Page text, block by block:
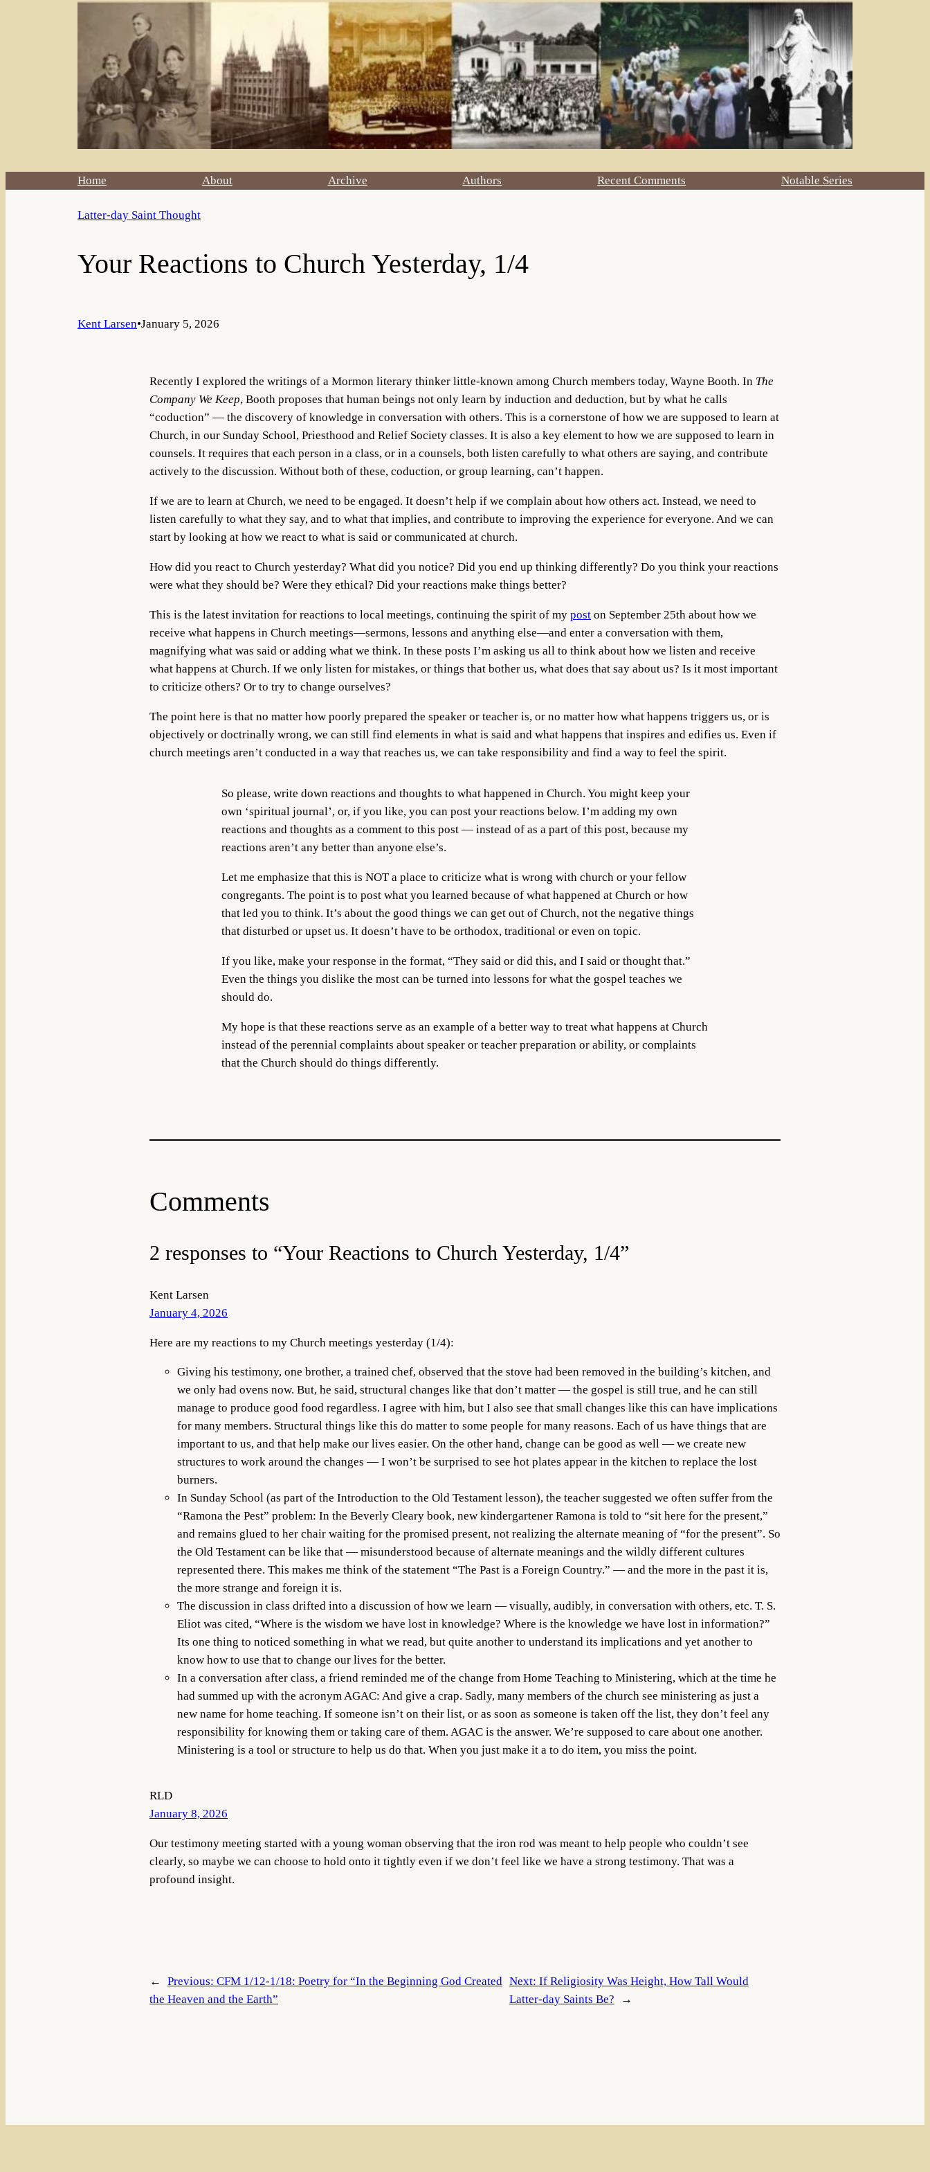
Home About Archive Authors Recent Comments Notable Series
Latter-day Saint Thought
Your Reactions to Church Yesterday, 1/4
Kent Larsen•January 5, 2026
Recently I explored the writings of a Mormon literary thinker little-known among Church members today, Wayne Booth. In The
Company We Keep, Booth proposes that human beings not only learn by induction and deduction, but by what he calls
“coduction” — the discovery of knowledge in conversation with others. This is a cornerstone of how we are supposed to learn at
Church, in our Sunday School, Priesthood and Relief Society classes. It is also a key element to how we are supposed to learn in
counsels. It requires that each person in a class, or in a counsels, both listen carefully to what others are saying, and contribute
actively to the discussion. Without both of these, coduction, or group learning, can’t happen.
If we are to learn at Church, we need to be engaged. It doesn’t help if we complain about how others act. Instead, we need to
listen carefully to what they say, and to what that implies, and contribute to improving the experience for everyone. And we can
start by looking at how we react to what is said or communicated at church.
How did you react to Church yesterday? What did you notice? Did you end up thinking differently? Do you think your reactions
were what they should be? Were they ethical? Did your reactions make things better?
This is the latest invitation for reactions to local meetings, continuing the spirit of my post on September 25th about how we
receive what happens in Church meetings—sermons, lessons and anything else—and enter a conversation with them,
magnifying what was said or adding what we think. In these posts I’m asking us all to think about how we listen and receive
what happens at Church. If we only listen for mistakes, or things that bother us, what does that say about us? Is it most important
to criticize others? Or to try to change ourselves?
The point here is that no matter how poorly prepared the speaker or teacher is, or no matter how what happens triggers us, or is
objectively or doctrinally wrong, we can still find elements in what is said and what happens that inspires and edifies us. Even if
church meetings aren’t conducted in a way that reaches us, we can take responsibility and find a way to feel the spirit.
So please, write down reactions and thoughts to what happened in Church. You might keep your
own ‘spiritual journal’, or, if you like, you can post your reactions below. I’m adding my own
reactions and thoughts as a comment to this post — instead of as a part of this post, because my
reactions aren’t any better than anyone else’s.
Let me emphasize that this is NOT a place to criticize what is wrong with church or your fellow
congregants. The point is to post what you learned because of what happened at Church or how
that led you to think. It’s about the good things we can get out of Church, not the negative things
that disturbed or upset us. It doesn’t have to be orthodox, traditional or even on topic.
If you like, make your response in the format, “They said or did this, and I said or thought that.”
Even the things you dislike the most can be turned into lessons for what the gospel teaches we
should do.
My hope is that these reactions serve as an example of a better way to treat what happens at Church
instead of the perennial complaints about speaker or teacher preparation or ability, or complaints
that the Church should do things differently.
Comments
2 responses to “Your Reactions to Church Yesterday, 1/4”
Kent Larsen
January 4, 2026
Here are my reactions to my Church meetings yesterday (1/4):
Giving his testimony, one brother, a trained chef, observed that the stove had been removed in the building’s kitchen, and
we only had ovens now. But, he said, structural changes like that don’t matter — the gospel is still true, and he can still
manage to produce good food regardless. I agree with him, but I also see that small changes like this can have implications
for many members. Structural things like this do matter to some people for many reasons. Each of us have things that are
important to us, and that help make our lives easier. On the other hand, change can be good as well — we create new
structures to work around the changes — I won’t be surprised to see hot plates appear in the kitchen to replace the lost
burners.
In Sunday School (as part of the Introduction to the Old Testament lesson), the teacher suggested we often suffer from the
“Ramona the Pest” problem: In the Beverly Cleary book, new kindergartener Ramona is told to “sit here for the present,”
and remains glued to her chair waiting for the promised present, not realizing the alternate meaning of “for the present”. So
the Old Testament can be like that — misunderstood because of alternate meanings and the wildly different cultures
represented there. This makes me think of the statement “The Past is a Foreign Country.” — and the more in the past it is,
the more strange and foreign it is.
The discussion in class drifted into a discussion of how we learn — visually, audibly, in conversation with others, etc. T. S.
Eliot was cited, “Where is the wisdom we have lost in knowledge? Where is the knowledge we have lost in information?”
Its one thing to noticed something in what we read, but quite another to understand its implications and yet another to
know how to use that to change our lives for the better.
In a conversation after class, a friend reminded me of the change from Home Teaching to Ministering, which at the time he
had summed up with the acronym AGAC: And give a crap. Sadly, many members of the church see ministering as just a
new name for home teaching. If someone isn’t on their list, or as soon as someone is taken off the list, they don’t feel any
responsibility for knowing them or taking care of them. AGAC is the answer. We’re supposed to care about one another.
Ministering is a tool or structure to help us do that. When you just make it a to do item, you miss the point.
RLD
January 8, 2026
Our testimony meeting started with a young woman observing that the iron rod was meant to help people who couldn’t see
clearly, so maybe we can choose to hold onto it tightly even if we don’t feel like we have a strong testimony. That was a
profound insight.
← Previous: CFM 1/12-1/18: Poetry for “In the Beginning God Created
the Heaven and the Earth”
Next: If Religiosity Was Height, How Tall Would
Latter-day Saints Be?
→